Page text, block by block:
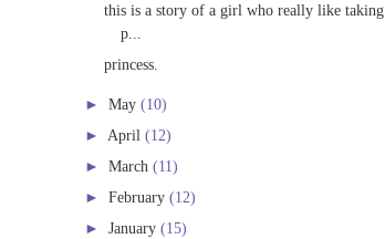
this is a story of a girl who really like taking
p...
princess.
► May (10)
► April (12)
► March (11)
► February (12)
► January (15)